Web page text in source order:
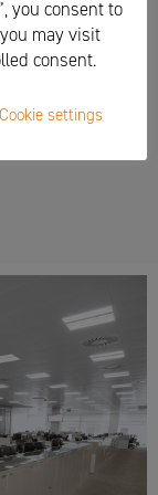
you consent to
may visit
consent.
Cookie settings